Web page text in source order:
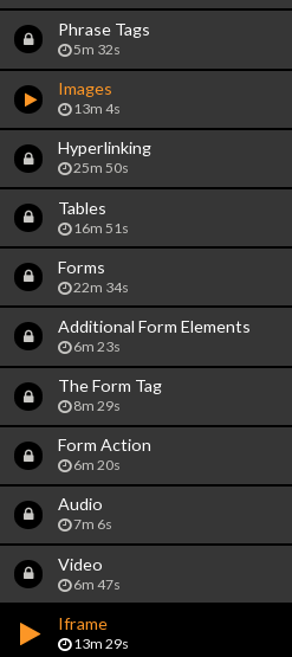
Phrase Tags
5m 32s
Images
13m 4s
Hyperlinking
25m 50s
Tables
16m 51s
Forms
22m 34s
Additional Form Elements
6m 23s
The Form Tag
8m 29s
Form Action
6m 20s
Audio
7m 6s
Video
6m 47s
Iframe
13m 29s